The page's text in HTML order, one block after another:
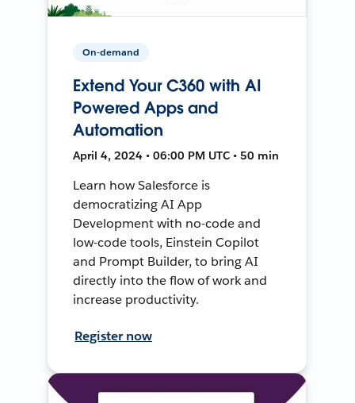
On-demand
Extend Your C360 with AI
Powered Apps and
Automation
April 4, 2024 • 06:00 PM UTC • 50 min
Learn how Salesforce is
democratizing AI App
Development with no-code and
low-code tools, Einstein Copilot
and Prompt Builder, to bring AI
directly into the flow of work and
increase productivity.
Register now